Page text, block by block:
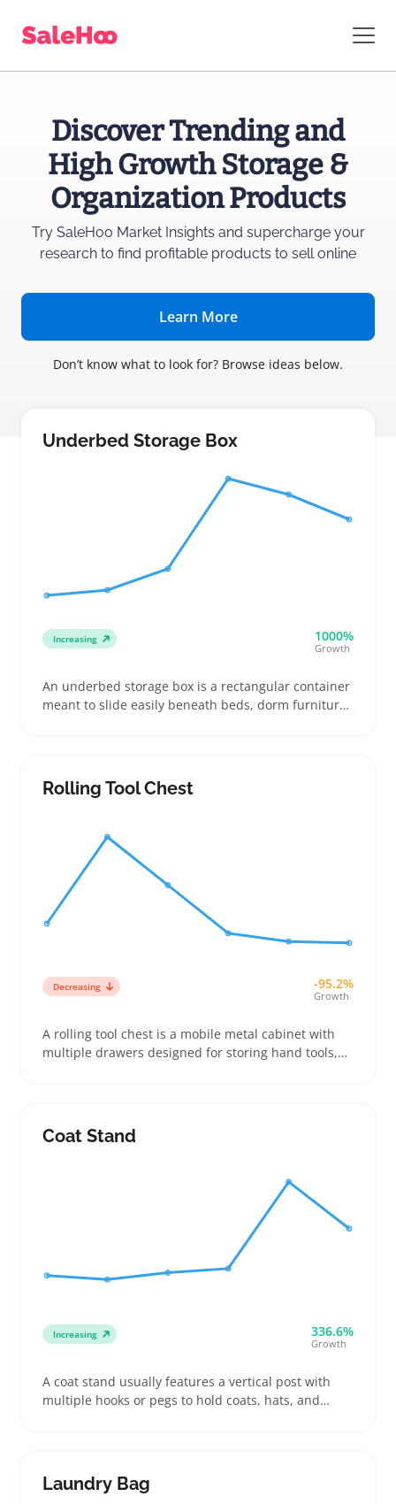
Discover Trending and
High Growth Storage &
Organization Products
Try SaleHoo Market Insights and superchargeyour
research to find profitable products to sell online
Learn More
Don’t know what to look for? Browse ideas below.
Underbed Storage Box
Increasing 1000%
Growth
An underbed storage box is a rectangular container
meant to slide easily beneath beds, dorm furniture,
shared rooms where every inch counts
Rolling Tool Chest
Decreasing -95.2%
Growth
A rolling tool chest is a mobile metal cabinet with
multiple drawers designed for storing hand tools,
their gear
Coat Stand
Increasing 336.6%
Growth
A coat stand usually features a vertical post with
multiple hooks or pegs to hold coats, hats, and
spaces tidy and accessible
Laundry Bag